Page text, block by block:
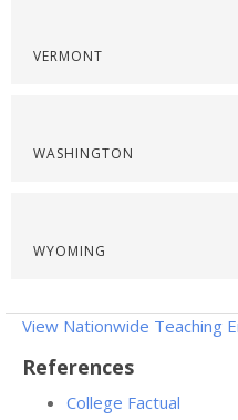
VERMONT
WASHINGTON
WYOMING
View Nationwide Teaching
References
College Factual